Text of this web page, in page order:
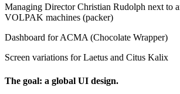
Managing Director Christian Rudolph next to
VOLPAK machines (packer)
Dashboard for ACMA (Chocolate Wrapper)
Screen variations for Laetus and Citus Kalix
The goal: a global UI design.